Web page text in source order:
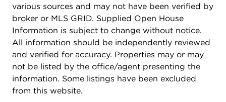
various sources and may not have been verified by
broker or MLS GRID. Supplied Open House
Information is subject to change without notice.
All information should be independently reviewed
and verified for accuracy. Properties may or may
not be listed by the office/agent presenting the
information. Some listings have been excluded
from this website.